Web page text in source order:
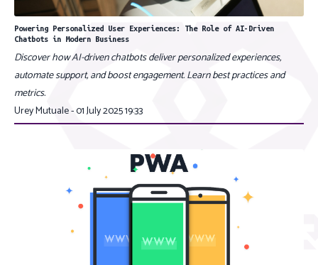
Powering Personalized User Experiences: The Role of AI-Driven
Chatbots in Modern Business
Discover how AI-driven chatbots deliver personalized experiences,
automate support, and boost engagement. Learn best practices and
metrics.
Urey Mutuale - 01 July 2025 19:33